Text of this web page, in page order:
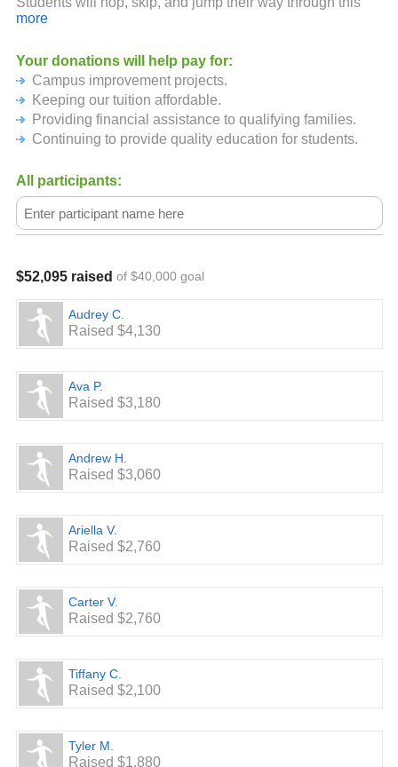
fun-filled event using jump ropes, skip-its, bubble wrap,
every grade level (preschool-eighth). Help us reach our
goal of 100% participation by making your donation today!
The Carden Academy of Whittier Parent and Faculty
Support Group, Inc. foundation is recognized by the
Internal Revenue Service as a 501(c)(3) non-profit charity.
law. Our federal tax identification number is 84-4699941.
more
Your donations will help pay for:
Campus improvement projects.
Keeping our tuition affordable.
Providing financial assistance to qualifying families.
Continuing to provide quality education for students.
All participants:
$52,095 raised of $40,000 goal
Audrey C.
Raised $4,130
Ava P.
Raised $3,180
Andrew H.
Raised $3,060
Ariella V.
Raised $2,760
Carter V.
Raised $2,760
Tiffany C.
Raised $2,100
Tyler M.
Raised $1,880